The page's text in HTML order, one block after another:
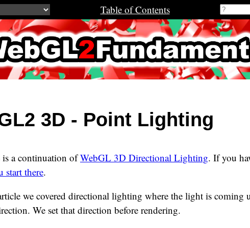
Table of Contents
3D - Point Lighting
is a continuation ofWebGL 3D Directional Lighting. If you
start there.
we covered directional lighting where the light is coming
We set that direction before rendering.